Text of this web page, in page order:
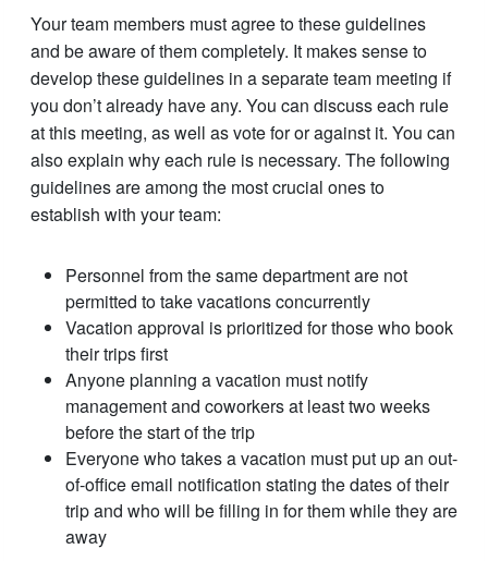
Your team members must agree to these guidelines
and be aware of them completely. It makes sense to
develop these guidelines in a separate team meeting if
you don’t already have any. You can discuss each rule
at this meeting, as well as vote for or against it. You can
also explain why each rule is necessary. The following
guidelines are among the most crucial ones to
establish with your team:
Personnel from the same department are not
permitted to take vacations concurrently
Vacation approval is prioritized for those who book
their trips first
Anyone planning a vacation must notify
management and coworkers at least two weeks
before the start of the trip
Everyone who takes a vacation must put up an out-
of-office email notification stating the dates of their
trip and who will be filling in for them while they are
away